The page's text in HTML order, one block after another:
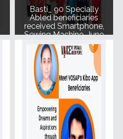
Basti_ 90 Specially
Abled beneficiaries
received Smartphone,
Sewing Machine, June
2022